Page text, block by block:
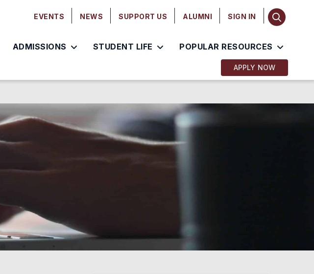
EVENTS NEWS SUPPORT US ALUMNI SIGN IN
ADMISSIONS STUDENT LIFE POPULAR RESOURCES
APPLY NOW